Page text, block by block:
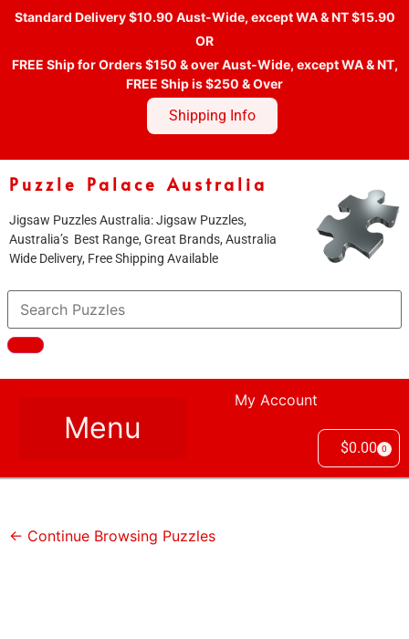
Standard Delivery $10.90 Aust-Wide, except WA & NT $15.90
OR
FREE Ship for Orders $150 & over Aust-Wide, except WA & NT,
FREE Ship is $250 & Over
Shipping Info
Puzzle Palace Australia
Jigsaw Puzzles Australia: Jigsaw Puzzles,
Australia’s Best Range, Great Brands, Australia
Wide Delivery, Free Shipping Available
My Account
$0.00 0
← Continue Browsing Puzzles